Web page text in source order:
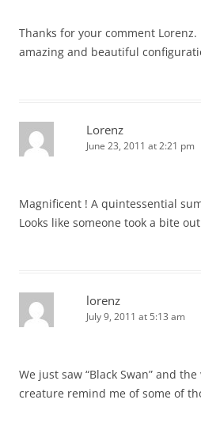
Thanks for your comment
amazing and beautiful
Lorenz
June 23, 2011 at 2:21 pm
Magnificent ! A quintessential
Looks like someone took a bite
lorenz
July 9, 2011 at 5:13 am
We just saw “Black Swan” and
creature remind me of some of